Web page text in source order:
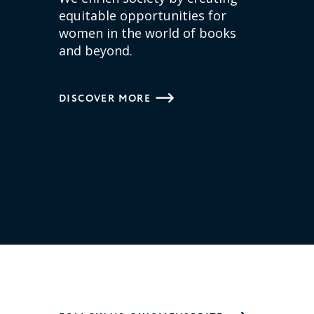
equitable opportunities for
women in the world of books
and beyond.
DISCOVER MORE